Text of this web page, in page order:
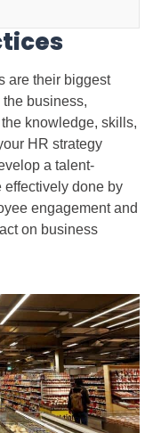
are their biggest
business,
knowledge, skills,
HR strategy
a talent-
effectively done by
engagement and
on business